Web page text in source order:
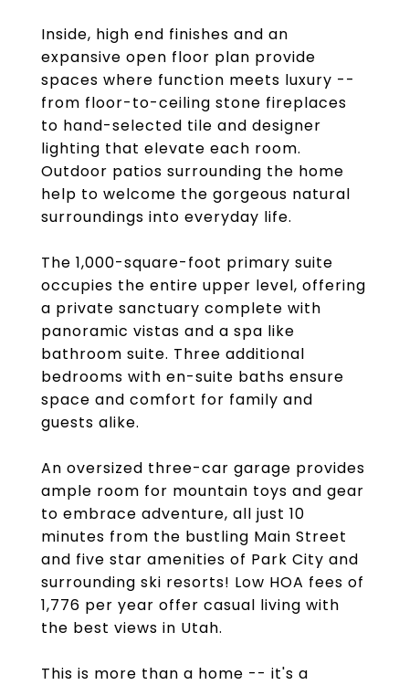
Inside, high end finishes and an
expansive open floor plan provide
spaces where function meets luxury --
from floor-to-ceiling stone fireplaces
to hand-selected tile and designer
lighting that elevate each room.
Outdoor patios surrounding the home
help to welcome the gorgeous natural
surroundings into everyday life.
The 1,000-square-foot primary suite
occupies the entire upper level, offering
a private sanctuary complete with
panoramic vistas and a spa like
bathroom suite. Three additional
bedrooms with en-suite baths ensure
space and comfort for family and
guests alike.
An oversized three-car garage provides
ample room for mountain toys and gear
to embrace adventure, all just 10
minutes from the bustling Main Street
and five star amenities of Park City and
surrounding ski resorts! Low HOA fees of
1,776 per year offer casual living with
the best views in Utah.
This is more than a home -- it's a